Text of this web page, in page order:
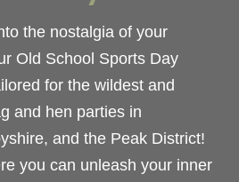
the nostalgia of your
Old School Sports Day
for the wildest and
and hen parties in
and the Peak District!
you can unleash your inner